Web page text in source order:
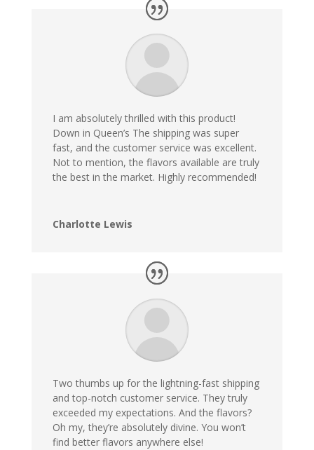
I am absolutely thrilled with this product!
Down in Queen’s The shipping was super
fast, and the customer service was excellent.
Not to mention, the flavors available are truly
the best in the market. Highly recommended!
Charlotte Lewis
Two thumbs up for the lightning-fast shipping
and top-notch customer service. They truly
exceeded my expectations. And the flavors?
Oh my, they’re absolutely divine. You won’t
find better flavors anywhere else!